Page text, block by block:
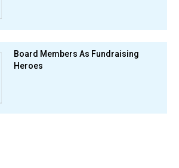
Board Members As Fundraising
Heroes